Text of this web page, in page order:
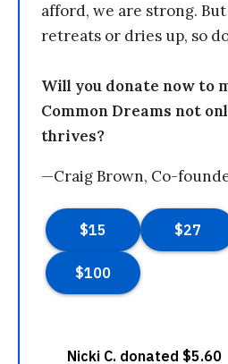
afford, we are strong.
retreats or dries up, so
Will you donate now to
Common Dreams not
thrives?
—Craig Brown, Co-